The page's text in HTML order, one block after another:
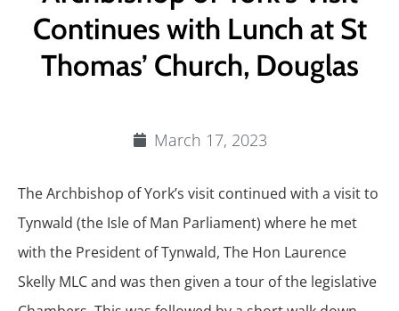
Continues with Lunch at St
Thomas’ Church, Douglas
March 17, 2023
The Archbishop of York’s visit continued with a visit to
Tynwald (the Isle of Man Parliament) where he met
with the President of Tynwald, The Hon Laurence
Skelly MLC and was then given a tour of the legislative